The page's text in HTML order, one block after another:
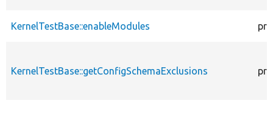
KernelTestBase::enableModules
KernelTestBase::getConfigSchemaExclusions